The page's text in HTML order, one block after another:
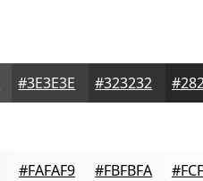
#3E3E3E #323232
#FAFAF9 #FBFBFA